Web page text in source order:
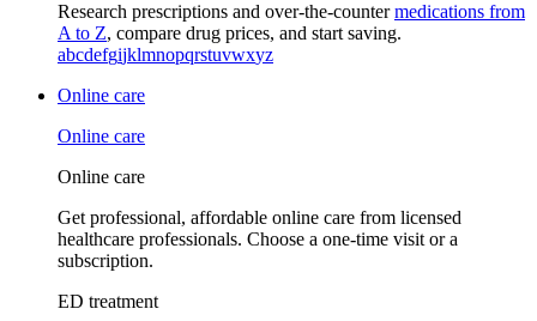
Research prescriptions and over-the-countermedications from
A to Z, compare drug prices, and start saving.
abcdefgijklmnopqrstuvwxyz
Online care
Online care
Online care
Get professional, affordable online care from licensed
healthcare professionals. Choose a one-time visit or a
subscription.
ED treatment